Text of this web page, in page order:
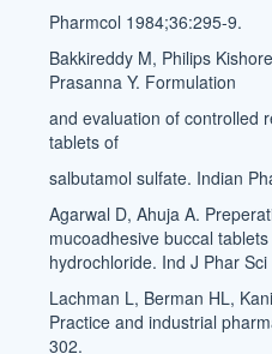
Pharmcol 1984;36:295-9.
Bakkireddy M, Philips
Prasanna Y. Formulation
and evaluation of controlled
tablets of
salbutamol sulfate. Indian
Agarwal D, Ahuja A.
mucoadhesive buccal
hydrochloride. Ind J Phar
Lachman L, Berman HL,
Practice and industrial
302.